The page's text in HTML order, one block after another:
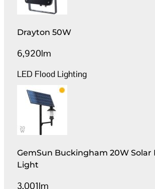
Drayton 50W
6,920lm
LED Flood Lighting
GemSun Buckingham 20W Solar
Light
3,001lm